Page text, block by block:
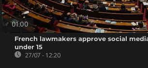
01:00
French lawmakers approve social
under 15
27/07 - 12:20